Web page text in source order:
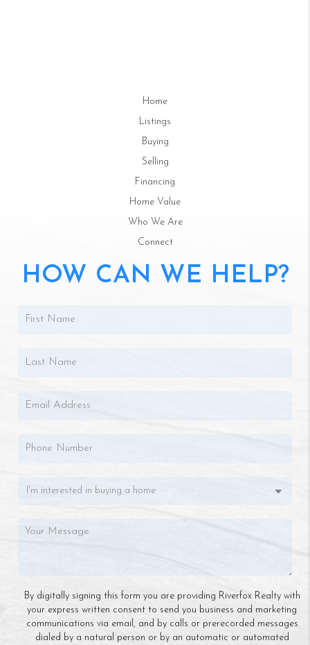
Home
Listings
Buying
Selling
Financing
Home Value
Who We Are
Connect
HOW CAN WE HELP?
By digitally signing this form you are providing Riverfox Realty with
your express written consent to send you business and marketing
communications via email, and by calls or prerecorded messages
dialed by a natural person or by an automatic or automated